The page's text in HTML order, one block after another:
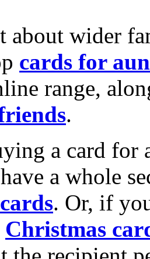
about wider
cards for
range,
.
a card for
a whole
. Or, if
Christmas